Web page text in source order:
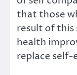
that those
result of this
health
replace